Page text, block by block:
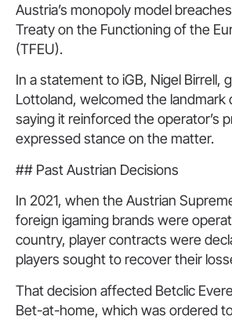
Austria’s monopoly model
Treaty on the Functioning of the
(TFEU).
In a statement to iGB, Nigel Birrell,
Lottoland, welcomed the landmark
saying it reinforced the operator’s
expressed stance on the matter.
## Past Austrian Decisions
In 2021, when the Austrian
foreign igaming brands were
country, player contracts were
players sought to recover their
That decision affected Betclic
Bet-at-home, which was ordered